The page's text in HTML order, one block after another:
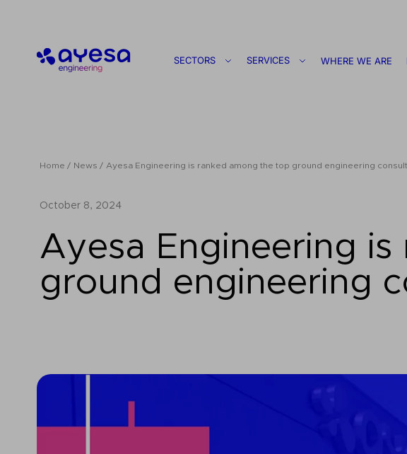
Ayesa
SECTORS SERVICES WHERE WE ARE
Home News Ayesa Engineering is ranked among the top ground engineering
October 8, 2024
Ayesa Engineering
ground engineering